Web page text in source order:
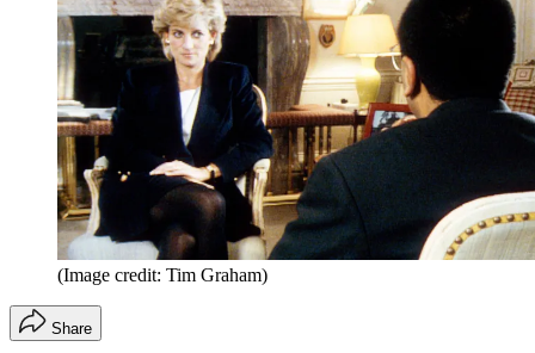
(Image credit: Tim Graham)
Share